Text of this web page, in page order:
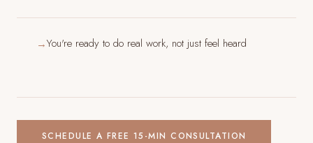
→You're ready to do real work, not just feel heard
SCHEDULE A FREE 15-MIN CONSULTATION